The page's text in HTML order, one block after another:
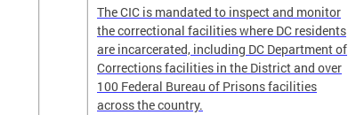
The CIC is mandated to inspect and monitor
the correctional facilities where DC residents
are incarcerated, including DC Department of
Corrections facilities in the District and over
100 Federal Bureau of Prisons facilities
across the country.